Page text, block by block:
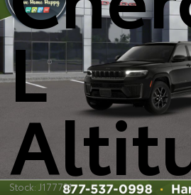
L
Stock: J177731